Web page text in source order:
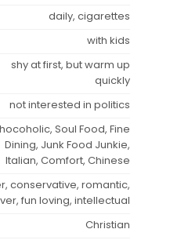
daily, cigarettes
with kids
shy at first, but warm up
quickly
not interested in politics
Soul Food, Fine
Dining, Junk Food Junkie,
Italian, Comfort, Chinese
conservative, romantic,
fun loving, intellectual
Christian